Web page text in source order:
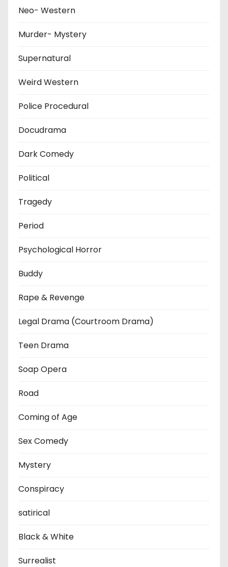
Neo- Western
Murder- Mystery
Supernatural
Weird Western
Police Procedural
Docudrama
Dark Comedy
Political
Tragedy
Period
Psychological Horror
Buddy
Rape & Revenge
Legal Drama (Courtroom Drama)
Teen Drama
Soap Opera
Road
Coming of Age
Sex Comedy
Mystery
Conspiracy
satirical
Black & White
Surrealist